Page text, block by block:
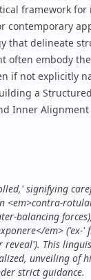
framework for
contemporary
that delineate
often embody
if not explicitly
a
Inner Alignment
signifying
<em>contra-
balancing
em> ('ex-'
This
unveiling of
strict guidance.